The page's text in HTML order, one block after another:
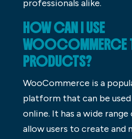
professionals alike.
HOW CAN I USE
WOOCOMMERCE
PRODUCTS?
WooCommerce is a
platform that can be
online. It has a wide
allow users to create and